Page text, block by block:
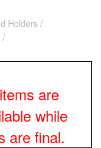
Holders
are
while
are final.